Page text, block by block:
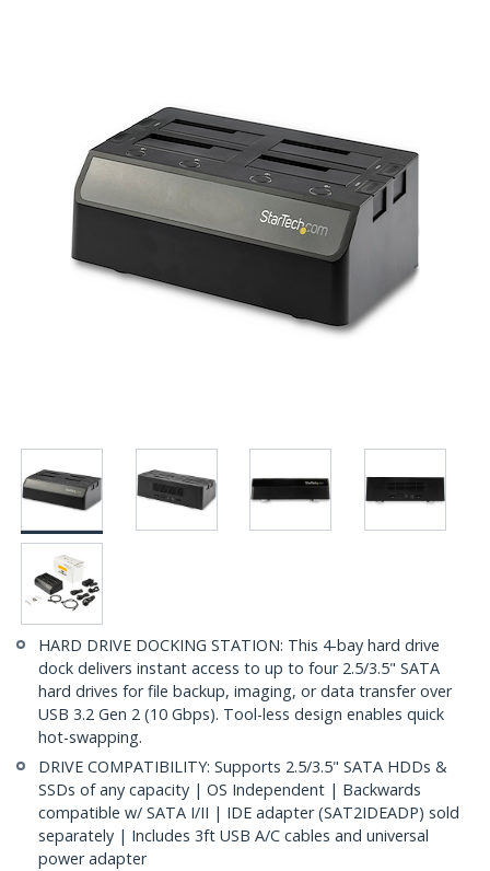
HARD DRIVE DOCKING STATION: This 4-bay hard drive
dock delivers instant access to up to four 2.5/3.5" SATA
hard drives for file backup, imaging, or data transfer over
USB 3.2 Gen 2 (10 Gbps). Tool-less design enables quick
hot-swapping.
DRIVE COMPATIBILITY: Supports 2.5/3.5" SATA HDDs &
SSDs of any capacity | OS Independent | Backwards
compatible w/ SATA I/II | IDE adapter (SAT2IDEADP) sold
separately | Includes 3ft USB A/C cables and universal
power adapter